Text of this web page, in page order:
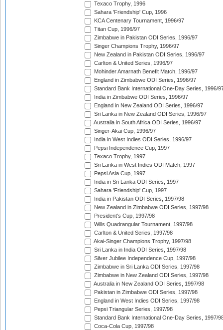
Texaco Trophy, 1996
Sahara 'Friendship' Cup, 1996
KCA Centenary Tournament, 1996/97
Titan Cup, 1996/97
Zimbabwe in Pakistan ODI Series, 1996/97
Singer Champions Trophy, 1996/97
New Zealand in Pakistan ODI Series, 1996/97
Carlton & United Series, 1996/97
Mohinder Amarnath Benefit Match, 1996/97
England in Zimbabwe ODI Series, 1996/97
Standard Bank International One-Day Series, 1996/
India in Zimbabwe ODI Series, 1996/97
England in New Zealand ODI Series, 1996/97
Sri Lanka in New Zealand ODI Series, 1996/97
Australia in South Africa ODI Series, 1996/97
Singer-Akai Cup, 1996/97
India in West Indies ODI Series, 1996/97
Pepsi Independence Cup, 1997
Texaco Trophy, 1997
Sri Lanka in West Indies ODI Match, 1997
Pepsi Asia Cup, 1997
India in Sri Lanka ODI Series, 1997
Sahara 'Friendship' Cup, 1997
India in Pakistan ODI Series, 1997/98
New Zealand in Zimbabwe ODI Series, 1997/98
President's Cup, 1997/98
Wills Quadrangular Tournament, 1997/98
Carlton & United Series, 1997/98
Akai-Singer Champions Trophy, 1997/98
Sri Lanka in India ODI Series, 1997/98
Silver Jubilee Independence Cup, 1997/98
Zimbabwe in Sri Lanka ODI Series, 1997/98
Zimbabwe in New Zealand ODI Series, 1997/98
Australia in New Zealand ODI Series, 1997/98
Pakistan in Zimbabwe ODI Series, 1997/98
England in West Indies ODI Series, 1997/98
Pepsi Triangular Series, 1997/98
Standard Bank International One-Day Series, 1997/
Coca-Cola Cup, 1997/98